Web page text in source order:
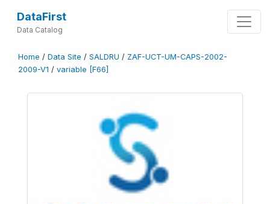
DataFirst
Data Catalog
Home / Data Site / SALDRU / ZAF-UCT-UM-CAPS-2002-
2009-V1 / variable [F66]